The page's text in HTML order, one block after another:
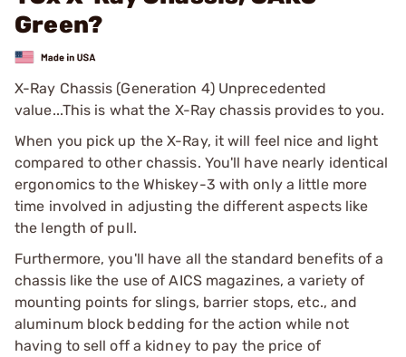
Green?
X-Ray Chassis (Generation 4) Unprecedented
value...This is what the X-Ray chassis provides to you.
When you pick up the X-Ray, it will feel nice and light
compared to other chassis. You'll have nearly identical
ergonomics to the Whiskey-3 with only a little more
time involved in adjusting the different aspects like
the length of pull.
Furthermore, you'll have all the standard benefits of a
chassis like the use of AICS magazines, a variety of
mounting points for slings, barrier stops, etc., and
aluminum block bedding for the action while not
having to sell off a kidney to pay the price of